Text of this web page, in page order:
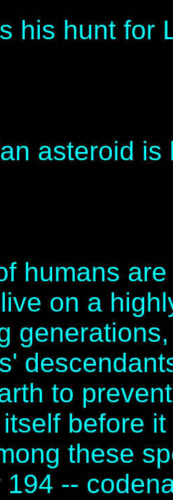
his hunt for
asteroid is
humans
on a
to
before
these
194 --